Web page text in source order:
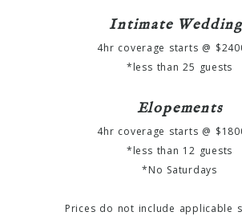
Intimate
4hr coverage starts @
*less than 25 guests
Elopements
4hr coverage starts @
*less than 12 guests
*No Saturdays
Prices do not include applicable